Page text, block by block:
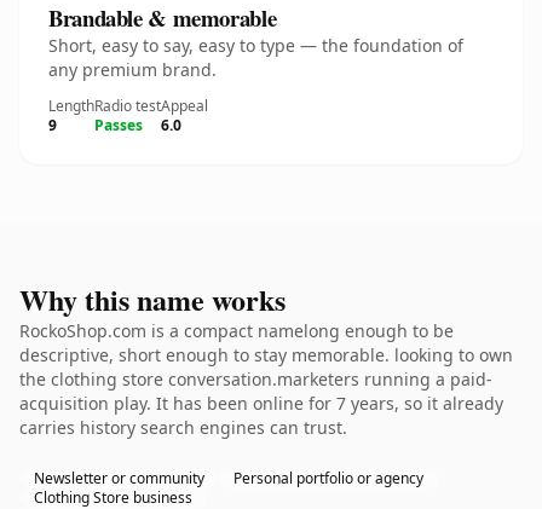
Brandable & memorable
Short, easy to say, easy to type — the foundation of
any premium brand.
Length
9
Radio test
Passes
Appeal
6.0
Why this name works
RockoShop.com is a compact namelong enough to be
descriptive, short enough to stay memorable. looking to own
the clothing store conversation.marketers running a paid-
acquisition play. It has been online for 7 years, so it already
carries history search engines can trust.
Newsletter or community
Personal portfolio or agency
Clothing Store business